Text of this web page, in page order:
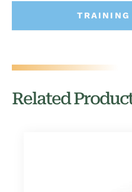
Related